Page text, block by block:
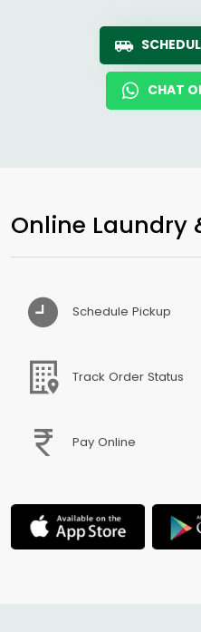
CHAT
Online Laundry
Schedule Pickup
Track Order Status
Pay Online